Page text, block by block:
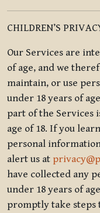
CHILDREN’S
Our Services are
of age, and we
maintain, or use
under 18 years of
part of the Services
age of 18. If you
personal
alert us at
have collected any
under 18 years of
promptly take steps